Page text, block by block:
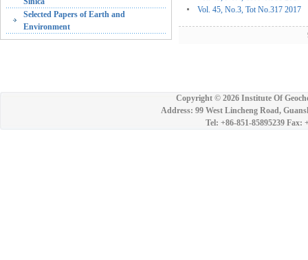
Selected Papers of Earth and
Environment
Vol. 45, No.3, Tot No.317 2017
Copyright © 2026 Institute Of
Address: 99 West Lincheng Road,
Tel: +86-851-85895239 Fax: